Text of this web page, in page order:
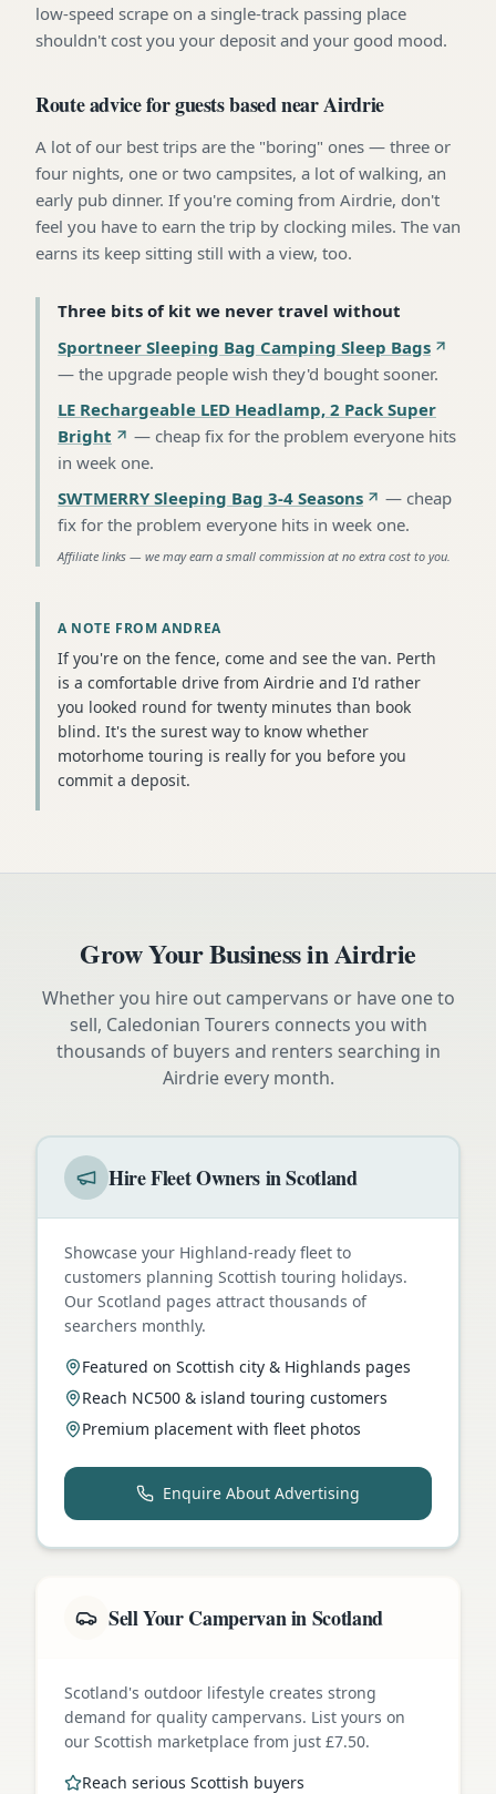
low-speed scrape on a single-track passing place
shouldn't cost you your deposit and your good mood.
Route advice for guests based near Airdrie
A lot of our best trips are the "boring" ones — three or
four nights, one or two campsites, a lot of walking, an
early pub dinner. If you're coming from Airdrie, don't
feel you have to earn the trip by clocking miles. The van
earns its keep sitting still with a view, too.
Three bits of kit we never travel without
Sportneer Sleeping Bag Camping Sleep Bags
— the upgrade people wish they'd bought sooner.
LE Rechargeable LED Headlamp, 2 Pack Super
Bright
— cheap fix for the problem everyone hits
in week one.
SWTMERRY Sleeping Bag 3-4 Seasons
— cheap
fix for the problem everyone hits in week one.
Affiliate links — we may earn a small commission at no extra cost to you.
A NOTE FROM ANDREA
If you're on the fence, come and see the van. Perth
is a comfortable drive from Airdrie and I'd rather
you looked round for twenty minutes than book
blind. It's the surest way to know whether
motorhome touring is really for you before you
commit a deposit.
Grow Your Business inAirdrie
Whether you hire out campervans or have one to
sell, Caledonian Tourers connects you with
thousands of buyers and renters searching in
Airdrieevery month.
Hire Fleet Owners in Scotland
Showcase your Highland-ready fleet to
customers planning Scottish touring holidays.
Our Scotland pages attract thousands of
searchers monthly.
Featured on Scottish city & Highlands pages
Reach NC500 & island touring customers
Premium placement with fleet photos
Enquire About Advertising
Sell Your Campervan in Scotland
Scotland's outdoor lifestyle creates strong
demand for quality campervans. List yours on
our Scottish marketplace from just £7.50.
Reach serious Scottish buyers